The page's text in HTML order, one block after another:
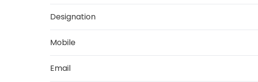
Designation
Mobile
Email